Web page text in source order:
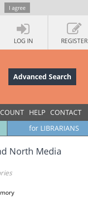
I agree
LOG IN REGISTER
Advanced Search
HELP CONTACT
for LIBRARIANS
North Media